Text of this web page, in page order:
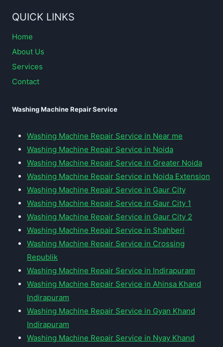
QUICK LINKS
Home
About Us
Services
Contact
Washing Machine Repair Service
Washing Machine Repair Service in Near me
Washing Machine Repair Service in Noida
Washing Machine Repair Service in Greater Noida
Washing Machine Repair Service in Noida Extension
Washing Machine Repair Service in Gaur City
Washing Machine Repair Service in Gaur City 1
Washing Machine Repair Service in Gaur City 2
Washing Machine Repair Service in Shahberi
Washing Machine Repair Service in Crossing
Republik
Washing Machine Repair Service in Indirapuram
Washing Machine Repair Service in Ahinsa Khand
Indirapuram
Washing Machine Repair Service in Gyan Khand
Indirapuram
Washing Machine Repair Service in Nyay Khand